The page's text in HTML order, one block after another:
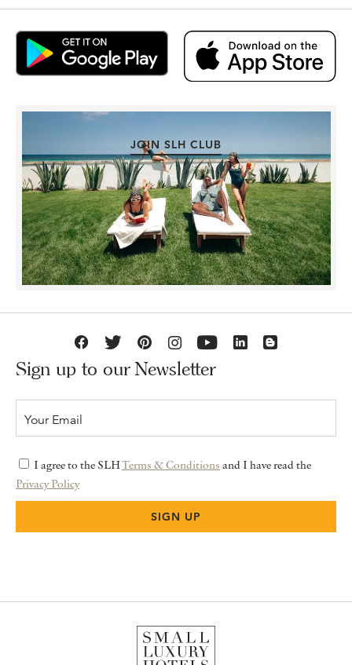
JOIN SLH CLUB
Sign up to our Newsletter
I agree to the SLHTerms & Conditions and I have read the
Privacy Policy